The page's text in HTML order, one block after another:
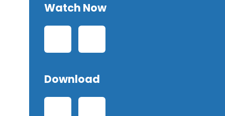
Watch Now
Download